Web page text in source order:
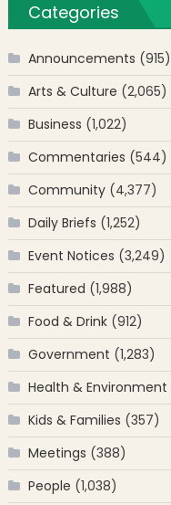
Categories
Announcements (915)
Arts & Culture (2,065)
Business (1,022)
Commentaries (544)
Community(4,377)
Daily Briefs (1,252)
Event Notices (3,249)
Featured (1,988)
Food & Drink(912)
Government (1,283)
Health & Environment
Kids & Families (357)
Meetings (388)
People (1,038)